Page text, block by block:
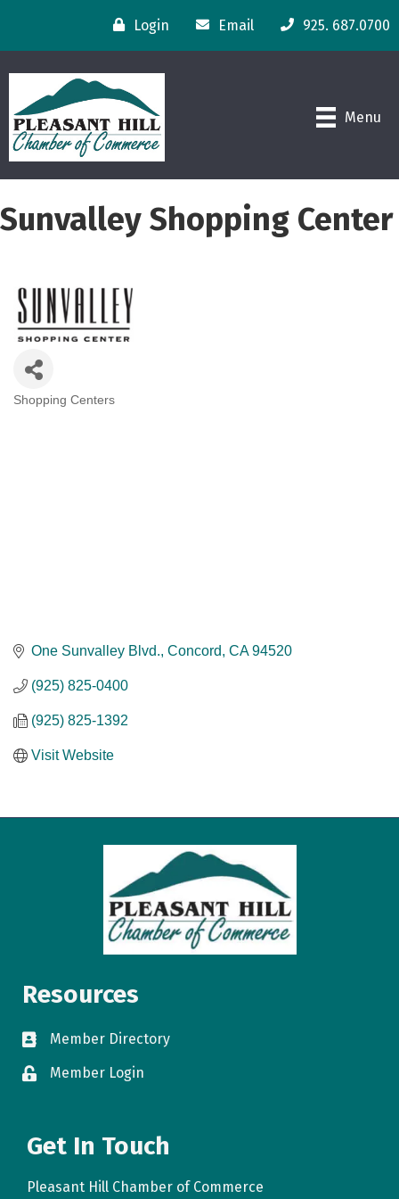
Login Email 925. 687.0700
Menu
Sunvalley Shopping Center
Categories
Shopping Centers
One Sunvalley Blvd. Concord CA 94520
(925) 825-0400
(925) 825-1392
Visit Website
Resources
directory
Member Directory
loginMember Login
Get In Touch
Pleasant Hill Chamber of Commerce